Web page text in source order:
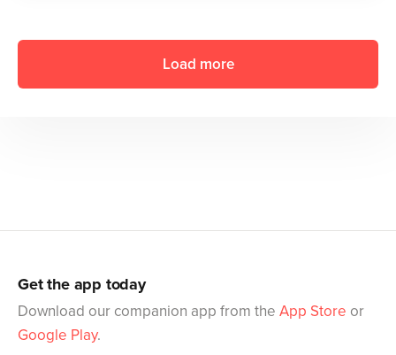
Load more
Get the app today
Download our companion app from the App Store or
Google Play.